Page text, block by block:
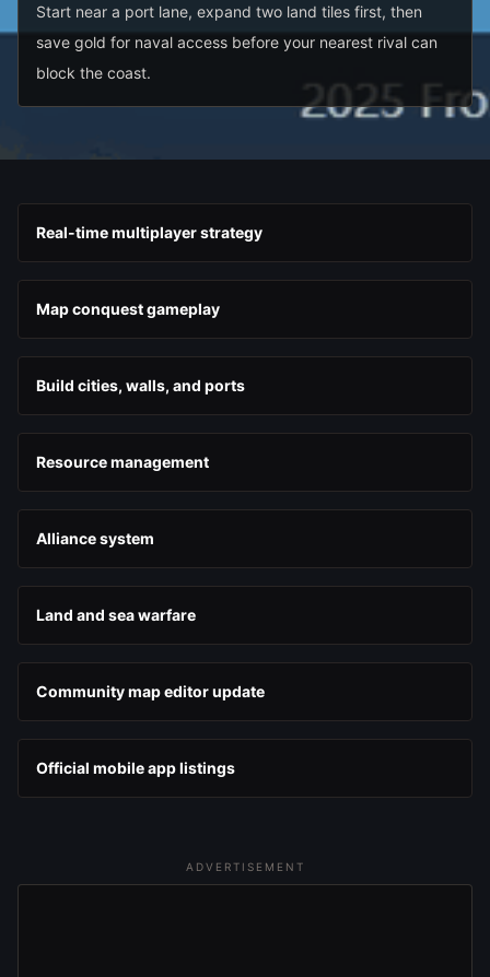
Start near a port lane, expand two land tiles first, then
save gold for naval access before your nearest rival can
block the coast.
Real-time multiplayer strategy
Map conquest gameplay
Build cities, walls, and ports
Resource management
Alliance system
Land and sea warfare
Community map editor update
Official mobile app listings
ADVERTISEMENT